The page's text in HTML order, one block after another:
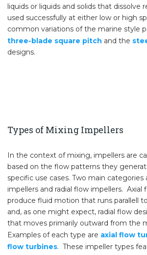
liquids or liquids and solids that dissolve
used successfully at either low or high
common variations of the marine style
three-blade square pitch and the
designs.
Types of Mixing Impellers
In the context of mixing, impellers are
based on the flow patterns they
specific use cases. Two main categories
impellers and radial flow impellers. Axial
produce fluid motion that runs parallell
and, as one might expect, radial flow
that moves primarily outward from the
Examples of each type are axial flow
flow turbines. These impeller types